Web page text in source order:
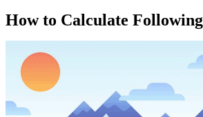
How to Calculate